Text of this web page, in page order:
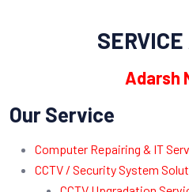
Adarsh
Our Service
Computer Repairing & IT
CCTV / Security System